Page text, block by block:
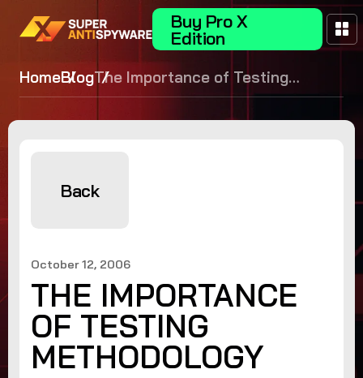
Buy Pro X
Edition
HomeBlogThe Importance of Testing
Methodology
Back
October 12, 2006
THE IMPORTANCE
OF TESTING
METHODOLOGY